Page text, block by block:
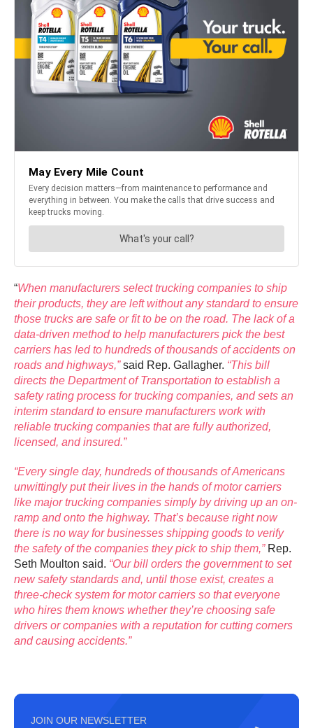
“When manufacturers select trucking companies to ship
their products, they are left without any standard to ensure
those trucks are safe or fit to be on the road. The lack of a
data-driven method to help manufacturers pick the best
carriers has led to hundreds of thousands of accidents on
roads and highways,”said Rep. Gallagher. “This bill
directs the Department of Transportation to establish a
safety rating process for trucking companies, and sets an
interim standard to ensure manufacturers work with
reliable trucking companies that are fully authorized,
licensed, and insured.”
“Every single day, hundreds of thousands of Americans
unwittingly put their lives in the hands of motor carriers
like major trucking companies simply by driving up an on-
ramp and onto the highway. That’s because right now
there is no way for businesses shipping goods to verify
the safety of the companies they pick to ship them,”Rep.
Seth Moulton said. “Our bill orders the government to set
new safety standards and, until those exist, creates a
three-check system for motor carriers so that everyone
who hires them knows whether they’re choosing safe
drivers or companies with a reputation for cutting corners
and causing accidents.”
JOIN OUR NEWSLETTER